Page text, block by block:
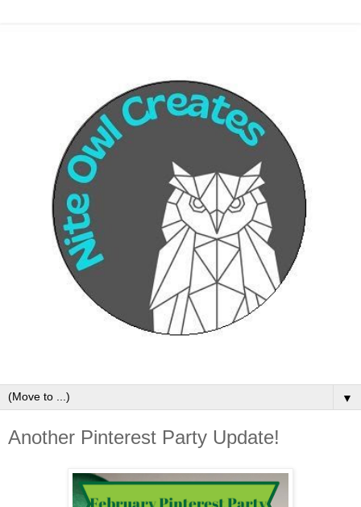
▼
Another Pinterest Party Update!